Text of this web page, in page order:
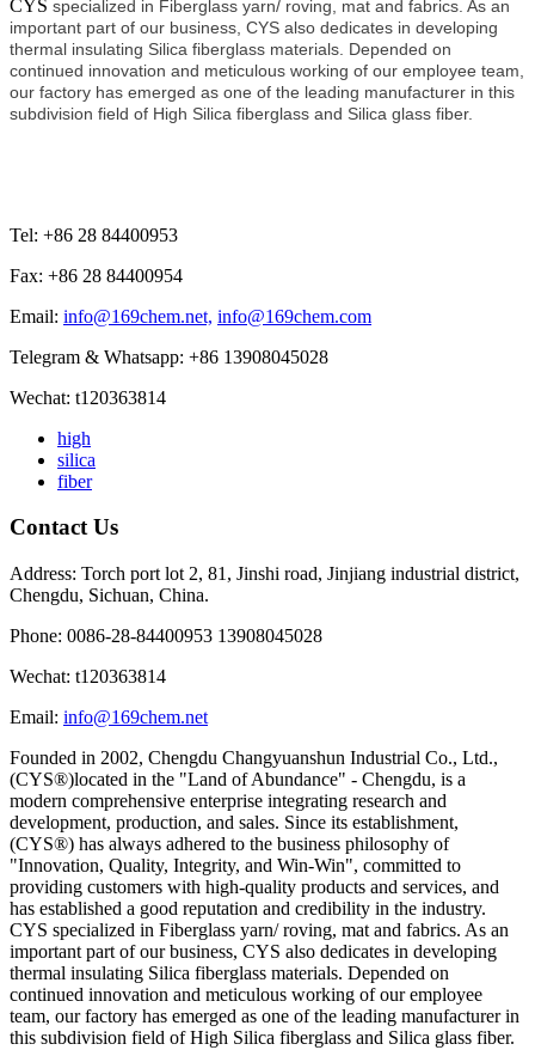
CYS specialized in Fiberglass yarn/ roving, mat and fabrics. As an
important part of our business, CYS also dedicates in developing
thermal insulating Silica fiberglass materials. Depended on
continued innovation and meticulous working of our employee team,
our factory has emerged as one of the leading manufacturer in this
subdivision field of High Silica fiberglass and Silica glass fiber.
Tel: +86 28 84400953
Fax: +86 28 84400954
Email: info@169chem.net, info@169chem.com
Telegram & Whatsapp: +86 13908045028
Wechat: t120363814
high
silica
fiber
Contact Us
Address: Torch port lot 2, 81, Jinshi road, Jinjiang industrial district,
Chengdu, Sichuan, China.
Phone: 0086-28-84400953 13908045028
Wechat: t120363814
Email: info@169chem.net
Founded in 2002, Chengdu Changyuanshun Industrial Co., Ltd.,
(CYS®)located in the "Land of Abundance" - Chengdu, is a
modern comprehensive enterprise integrating research and
development, production, and sales. Since its establishment,
(CYS®) has always adhered to the business philosophy of
"Innovation, Quality, Integrity, and Win-Win", committed to
providing customers with high-quality products and services, and
has established a good reputation and credibility in the industry.
CYS specialized in Fiberglass yarn/ roving, mat and fabrics. As an
important part of our business, CYS also dedicates in developing
thermal insulating Silica fiberglass materials. Depended on
continued innovation and meticulous working of our employee
team, our factory has emerged as one of the leading manufacturer in
this subdivision field of High Silica fiberglass and Silica glass fiber.